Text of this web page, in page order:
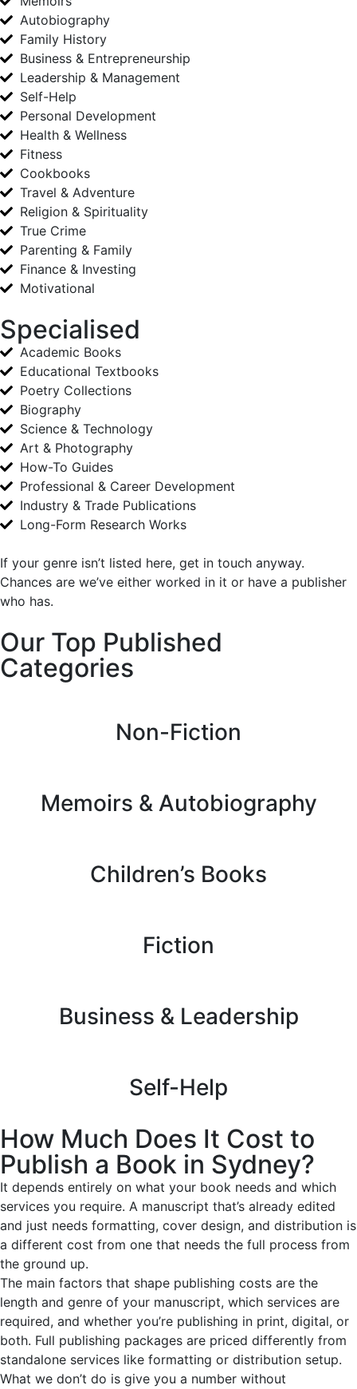
Autobiography
Family History
Business & Entrepreneurship
Leadership & Management
Self-Help
Personal Development
Health & Wellness
Fitness
Cookbooks
Travel & Adventure
Religion & Spirituality
True Crime
Parenting & Family
Finance & Investing
Motivational
Specialised
Academic Books
Educational Textbooks
Poetry Collections
Biography
Science & Technology
Art & Photography
How-To Guides
Professional & Career Development
Industry & Trade Publications
Long-Form Research Works
If your genre isn’t listed here, get in touch anyway.
Chances are we’ve either worked in it or have a publisher
who has.
Our Top Published
Categories
Non-Fiction
Memoirs & Autobiography
Children’s Books
Fiction
Business & Leadership
Self-Help
How Much Does It Cost to
Publish a Book in Sydney?
It depends entirely on what your book needs and which
services you require. A manuscript that’s already edited
and just needs formatting, cover design, and distribution is
a different cost from one that needs the full process from
the ground up.
The main factors that shape publishing costs are the
length and genre of your manuscript, which services are
required, and whether you’re publishing in print, digital, or
both. Full publishing packages are priced differently from
standalone services like formatting or distribution setup.
What we don’t do is give you a number without